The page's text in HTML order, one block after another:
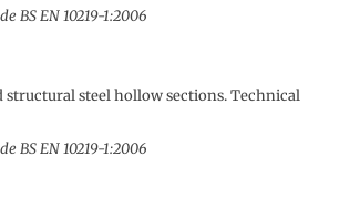
BS EN 10219-1:2006
structural steel hollow sections. Technical
BS EN 10219-1:2006